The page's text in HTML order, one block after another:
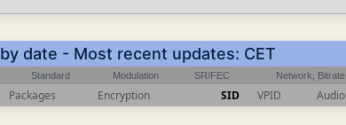
date - Most recent updates: CET
Standard Modulation SR/FEC Network, Bitrate
Packages Encryption SID VPID Audio